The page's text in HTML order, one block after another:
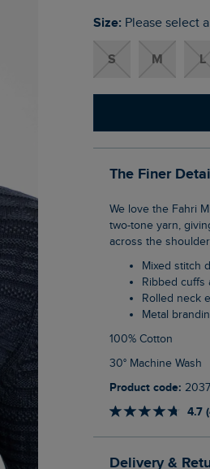
Size: Please select
S M L
The Finer
We love the Fahri Mixed Stitch Crew Neck Jumper; it has a 90s retro feel with its subtle
two-tone yarn,
across the
Mixed stitch
Ribbed
Rolled neck
Metal
100% Cotton
30° Machine Wash
Product code:
4.7
Delivery &